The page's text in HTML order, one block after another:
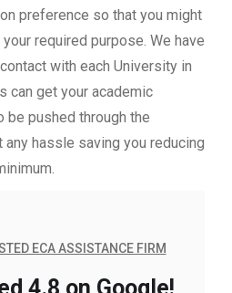
preference so that you might
required purpose. We have
with each University in
can get your academic
pushed through the
hassle saving you reducing
ECA ASSISTANCE FIRM